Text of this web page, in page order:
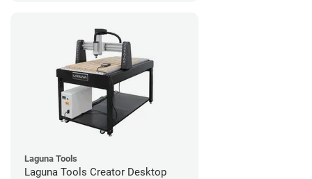
Laguna Tools
Laguna Tools Creator Desktop